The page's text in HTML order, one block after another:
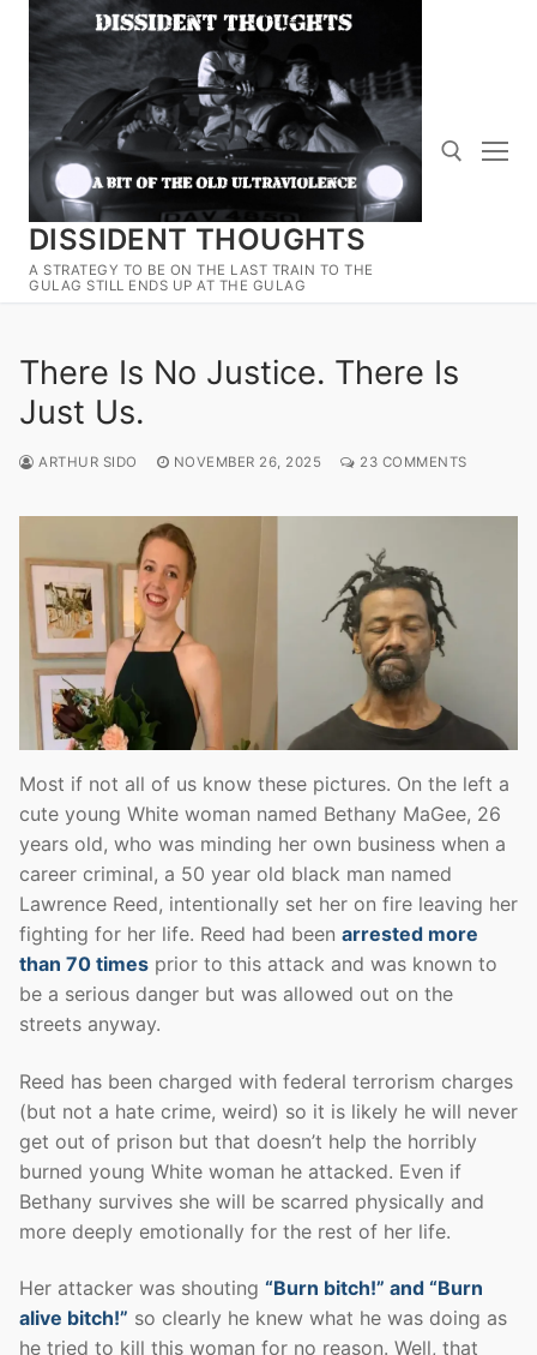
Skip
content
DISSIDENT THOUGHTS
A STRATEGY TO BE ON THE LAST TRAIN TO THE
GULAG STILL ENDS UP AT THE GULAG
Search for:
There Is No Justice. There Is
Just Us.
ARTHUR SIDO NOVEMBER 26, 2025 23 COMMENTS
Most if not all of us know these pictures. On the left a
cute young White woman named Bethany MaGee, 26
years old, who was minding her own business when a
career criminal, a 50 year old black man named
Lawrence Reed, intentionally set her on fire leaving her
fighting for her life. Reed had been arrested more
than 70 times prior to this attack and was known to
be a serious danger but was allowed out on the
streets anyway.
Reed has been charged with federal terrorism charges
(but not a hate crime, weird) so it is likely he will never
get out of prison but that doesn’t help the horribly
burned young White woman he attacked. Even if
Bethany survives she will be scarred physically and
more deeply emotionally for the rest of her life.
Her attacker was shouting “Burn bitch!” and “Burn
alive bitch!” so clearly he knew what he was doing as
he tried to kill this woman for no reason. Well, that